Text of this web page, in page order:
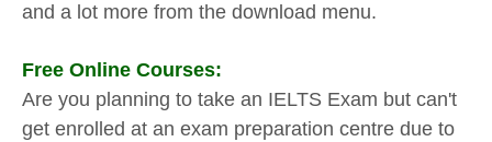
and a lot more from the download menu.
Free Online Courses:
Are you planning to take an IELTS Exam but can't
get enrolled at an exam preparation centre due to